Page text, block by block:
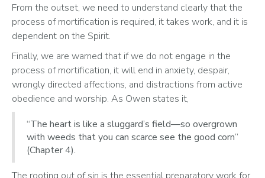
From the outset, we need to understand clearly that the
process of mortification is required, it takes work, and it is
dependent on the Spirit.
Finally, we are warned that if we do not engage in the
process of mortification, it will end in anxiety, despair,
wrongly directed affections, and distractions from active
obedience and worship. As Owen states it,
“The heart is like a sluggard’s field—so overgrown
with weeds that you can scarce see the good corn”
(Chapter 4).